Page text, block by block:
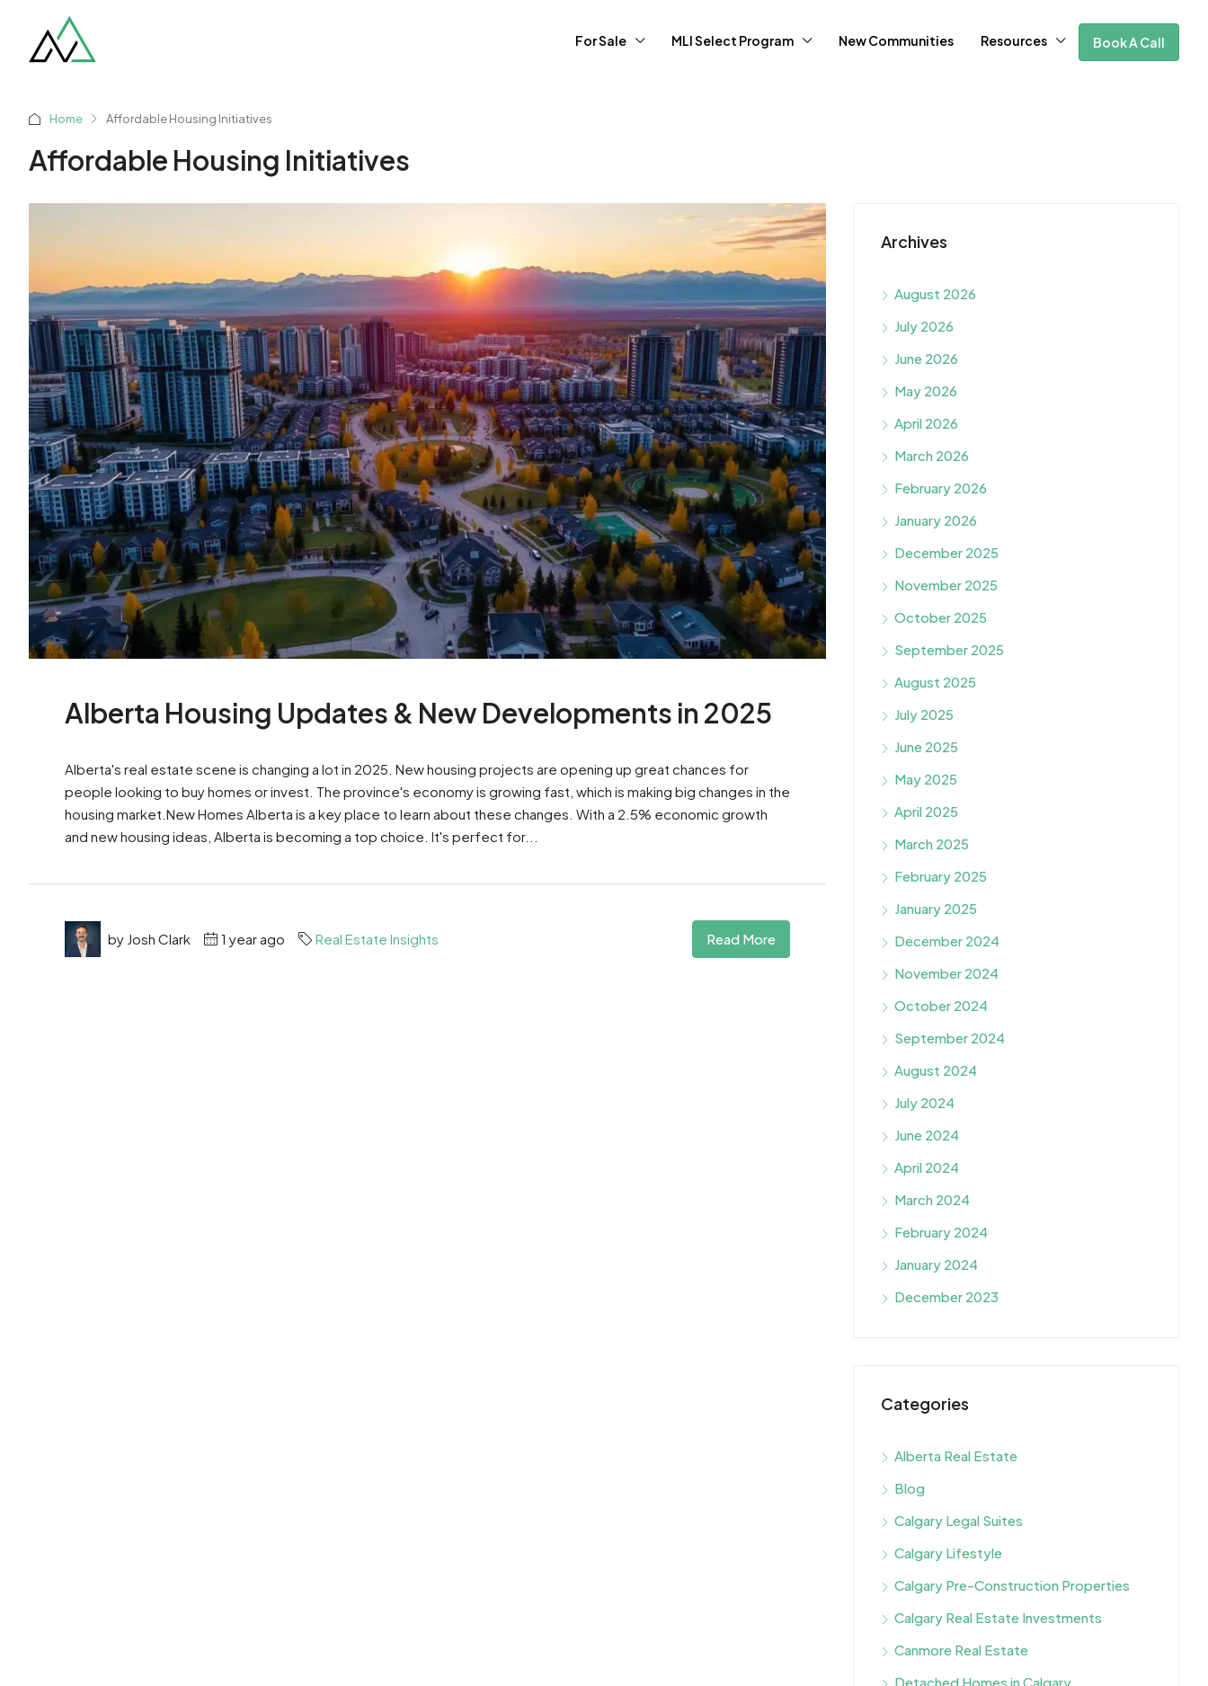
For Sale MLI Select Program New Communities Resources Book A Call
Home Affordable Housing Initiatives
Affordable Housing Initiatives
Alberta Housing Updates & New Developments in 2025
Alberta's real estate scene is changing a lot in 2025. New housing projects are opening up great chances for
people looking to buy homes or invest. The province's economy is growing fast, which is making big changes in the
housing market.New Homes Alberta is a key place to learn about these changes. With a 2.5% economic growth
and new housing ideas, Alberta is becoming a top choice. It's perfect for...
by Josh Clark 1 year ago Real Estate Insights Read More
Archives
August 2026
July 2026
June 2026
May 2026
April 2026
March 2026
February 2026
January 2026
December 2025
November 2025
October 2025
September 2025
August 2025
July 2025
June 2025
May 2025
April 2025
March 2025
February 2025
January 2025
December 2024
November 2024
October 2024
September 2024
August 2024
July 2024
June 2024
April 2024
March 2024
February 2024
January 2024
December 2023
Categories
Alberta Real Estate
Blog
Calgary Legal Suites
Calgary Lifestyle
Calgary Pre-Construction Properties
Calgary Real Estate Investments
Canmore Real Estate
Detached Homes in Calgary